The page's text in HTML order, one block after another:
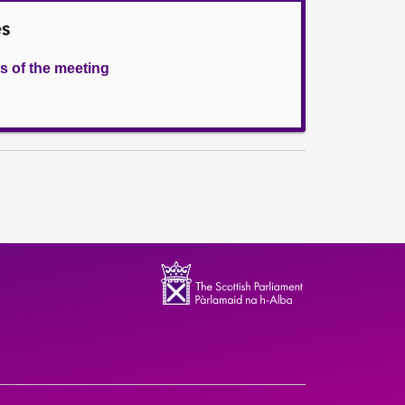
of the meeting